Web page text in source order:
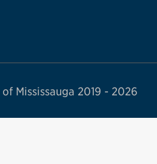
Mississauga 2019 - 2026